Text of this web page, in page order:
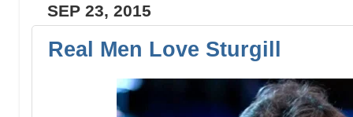
SEP 23, 2015
Real Men Love Sturgill